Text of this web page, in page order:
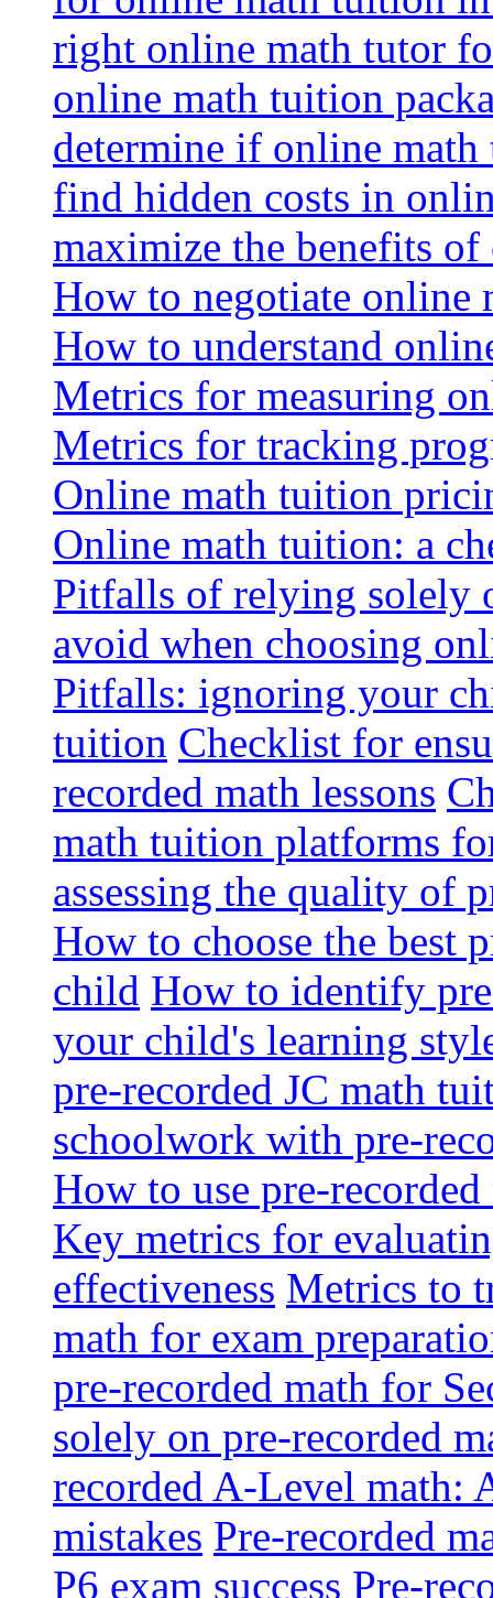
right online math tutor
online math tuition
determine if online
find hidden costs in
maximize the benefits
How to negotiate online
How to understand
Metrics for measuring
Metrics for tracking
Online math tuition
Online math tuition: a
Pitfalls of relying solely
avoid when choosing
Pitfalls: ignoring your
tuition Checklist for
recorded math lessons
math tuition platforms
assessing the quality of
How to choose the best
child How to identify
your child's learning
pre-recorded JC math
schoolwork with pre-
How to use pre-
Key metrics for
effectiveness Metrics to
math for exam
pre-recorded math for
solely on pre-recorded
recorded A-Level math:
mistakes Pre-recorded
P6 exam success Pre-